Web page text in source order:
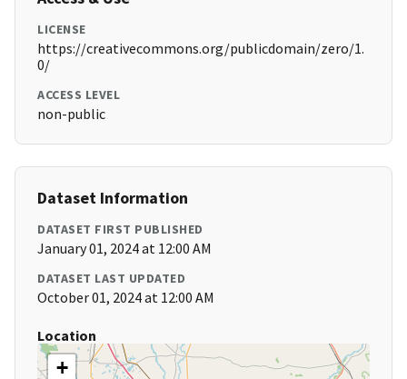
LICENSE
https://creativecommons.org/publicdomain/zero/1.
0/
ACCESS LEVEL
non-public
Dataset Information
DATASET FIRST PUBLISHED
January 01, 2024 at 12:00 AM
DATASET LAST UPDATED
October 01, 2024 at 12:00 AM
Location
+